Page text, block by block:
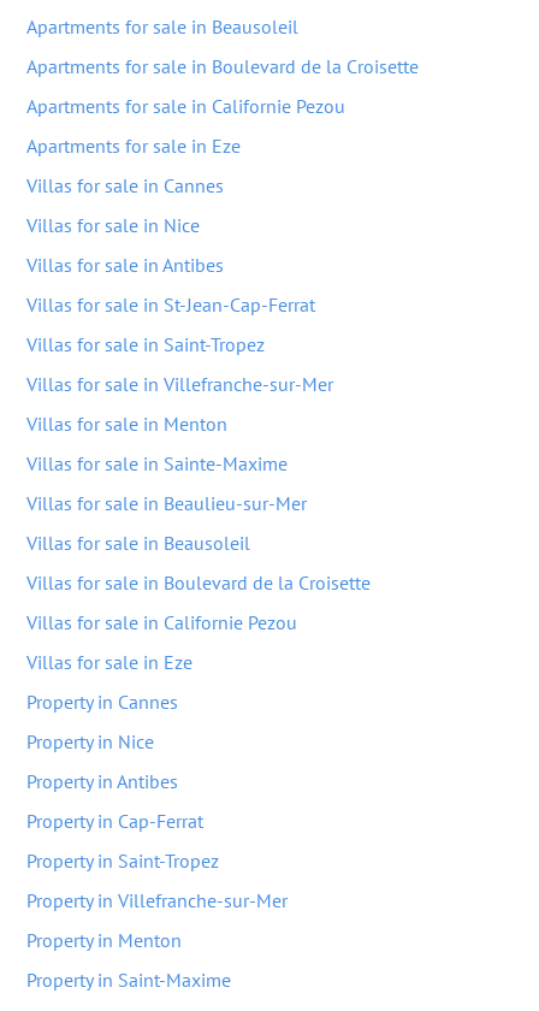
Apartments for sale in Beausoleil
Apartments for sale in Boulevard de la Croisette
Apartments for sale in Californie Pezou
Apartments for sale in Eze
Villas for sale in Cannes
Villas for sale in Nice
Villas for sale in Antibes
Villas for sale in St-Jean-Cap-Ferrat
Villas for sale in Saint-Tropez
Villas for sale in Villefranche-sur-Mer
Villas for sale in Menton
Villas for sale in Sainte-Maxime
Villas for sale in Beaulieu-sur-Mer
Villas for sale in Beausoleil
Villas for sale in Boulevard de la Croisette
Villas for sale in Californie Pezou
Villas for sale in Eze
Property in Cannes
Property in Nice
Property in Antibes
Property in Cap-Ferrat
Property in Saint-Tropez
Property in Villefranche-sur-Mer
Property in Menton
Property in Saint-Maxime